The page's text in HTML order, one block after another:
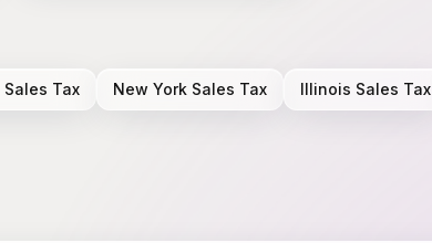
Sales Tax New York Sales Tax Illinois Sales Tax